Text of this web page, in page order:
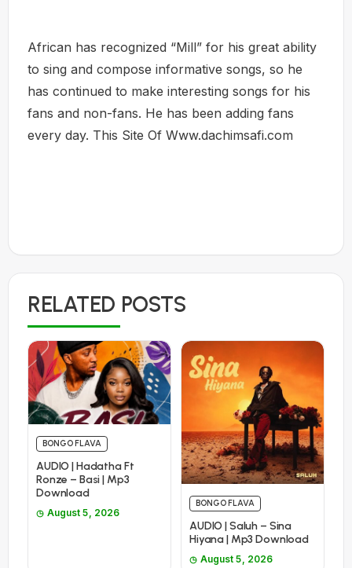
African has recognized “Mill” for his great ability
to sing and compose informative songs, so he
has continued to make interesting songs for his
fans and non-fans. He has been adding fans
every day. This Site Of Www.dachimsafi.com
RELATED POSTS
BONGO FLAVA
AUDIO | Hadatha Ft
Ronze – Basi | Mp3
Download
August 5, 2026
BONGO FLAVA
AUDIO | Saluh – Sina
Hiyana | Mp3 Download
August 5, 2026